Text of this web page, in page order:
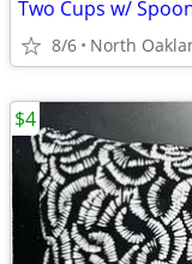
Two Cups w/
8/6 North
$4